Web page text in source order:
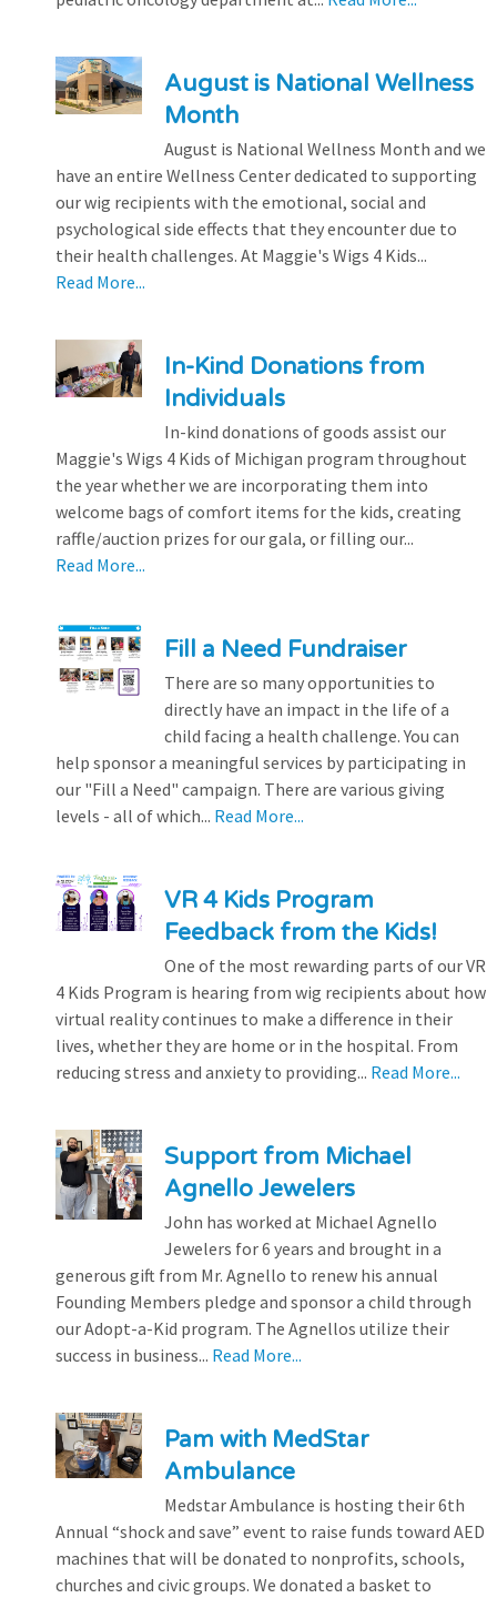
August is National Wellness
Month
August is National Wellness Month and we
have an entire Wellness Center dedicated to supporting
our wig recipients with the emotional, social and
psychological side effects that they encounter due to
their health challenges. At Maggie's Wigs 4 Kids...
Read More...
In-Kind Donations from
Individuals
In-kind donations of goods assist our
Maggie's Wigs 4 Kids of Michigan program throughout
the year whether we are incorporating them into
welcome bags of comfort items for the kids, creating
raffle/auction prizes for our gala, or filling our...
Read More...
Fill a Need Fundraiser
There are so many opportunities to
directly have an impact in the life of a
child facing a health challenge. You can
help sponsor a meaningful services by participating in
our "Fill a Need" campaign. There are various giving
levels - all of which... Read More...
VR 4 Kids Program
Feedback from the Kids!
One of the most rewarding parts of our VR
4 Kids Program is hearing from wig recipients about how
virtual reality continues to make a difference in their
lives, whether they are home or in the hospital. From
reducing stress and anxiety to providing... Read More...
Support from Michael
Agnello Jewelers
John has worked at Michael Agnello
Jewelers for 6 years and brought in a
generous gift from Mr. Agnello to renew his annual
Founding Members pledge and sponsor a child through
our Adopt-a-Kid program. The Agnellos utilize their
success in business... Read More...
Pam with MedStar
Ambulance
Medstar Ambulance is hosting their 6th
Annual “shock and save” event to raise funds toward AED
machines that will be donated to nonprofits, schools,
churches and civic groups. We donated a basket to